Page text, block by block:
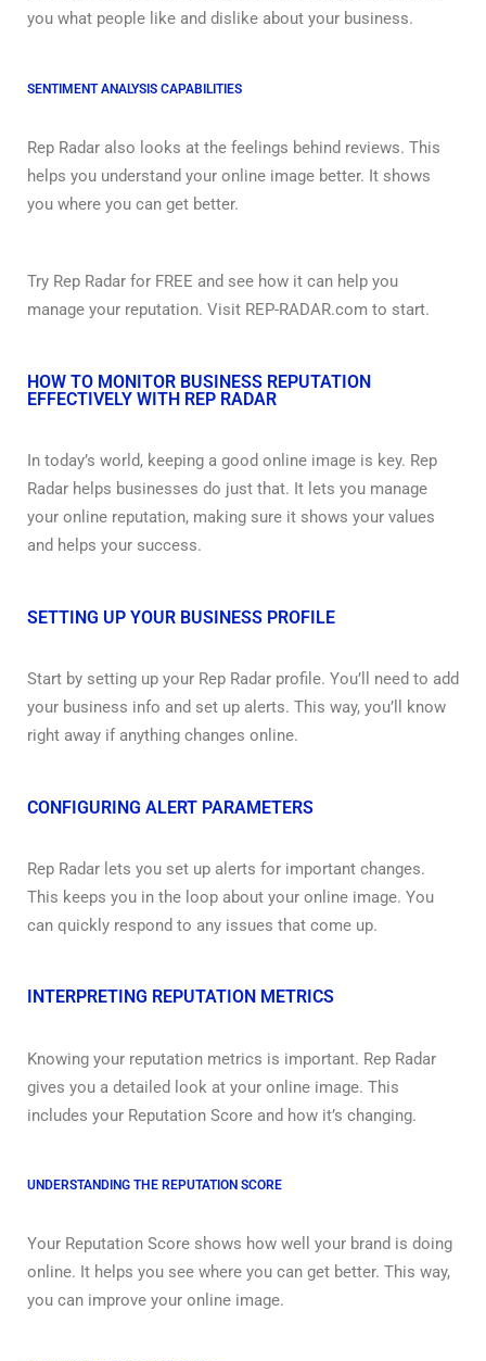
you what people like and dislike about your business.
SENTIMENT ANALYSIS CAPABILITIES
Rep Radar also looks at the feelings behind reviews. This
helps you understand your online image better. It shows
you where you can get better.
Try Rep Radar for FREE and see how it can help you
manage your reputation. Visit REP-RADAR.com to start.
HOW TO MONITOR BUSINESS REPUTATION
EFFECTIVELY WITH REP RADAR
In today’s world, keeping a good online image is key. Rep
Radar helps businesses do just that. It lets you manage
your online reputation, making sure it shows your values
and helps your success.
SETTING UP YOUR BUSINESS PROFILE
Start by setting up your Rep Radar profile. You’ll need to add
your business info and set up alerts. This way, you’ll know
right away if anything changes online.
CONFIGURING ALERT PARAMETERS
Rep Radar lets you set up alerts for important changes.
This keeps you in the loop about your online image. You
can quickly respond to any issues that come up.
INTERPRETING REPUTATION METRICS
Knowing your reputation metrics is important. Rep Radar
gives you a detailed look at your online image. This
includes your Reputation Score and how it’s changing.
UNDERSTANDING THE REPUTATION SCORE
Your Reputation Score shows how well your brand is doing
online. It helps you see where you can get better. This way,
you can improve your online image.